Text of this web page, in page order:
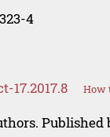
4
17.2017.8 How
Published